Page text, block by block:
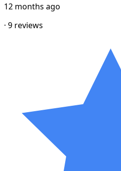
12 months ago
· 9 reviews